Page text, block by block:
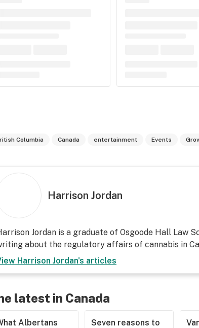
Columbia Canada entertainment Events
Harrison Jordan
Jordan is a graduate of Osgoode Hall Law
about the regulatory affairs of cannabis in
Harrison Jordan's articles
latest in Canada
Albertans
Seven reasons to